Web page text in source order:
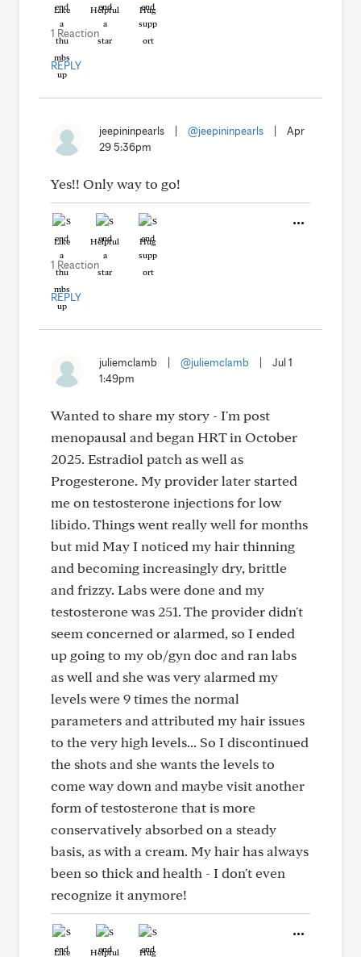
Like Helpful Hug
1 Reaction
REPLY
jeepininpearls @jeepininpearls
Apr
29 5:36pm
Yes!! Only way to go!
Like Helpful Hug
1 Reaction
REPLY
juliemclamb @juliemclamb
Jul 1
1:49pm
Wanted to share my story - I'm post
menopausal and began HRT in October
2025. Estradiol patch as well as
Progesterone. My provider later started
me on testosterone injections for low
libido. Things went really well for months
but mid May I noticed my hair thinning
and becoming increasingly dry, brittle
and frizzy. Labs were done and my
testosterone was 251. The provider didn't
seem concerned or alarmed, so I ended
up going to my ob/gyn doc and ran labs
as well and she was very alarmed my
levels were 9 times the normal
parameters and attributed my hair issues
to the very high levels... So I discontinued
the shots and she wants the levels to
come way down and maybe visit another
form of testosterone that is more
conservatively absorbed on a steady
basis, as with a cream. My hair has always
been so thick and health - I don't even
recognize it anymore!
Like Helpful Hug